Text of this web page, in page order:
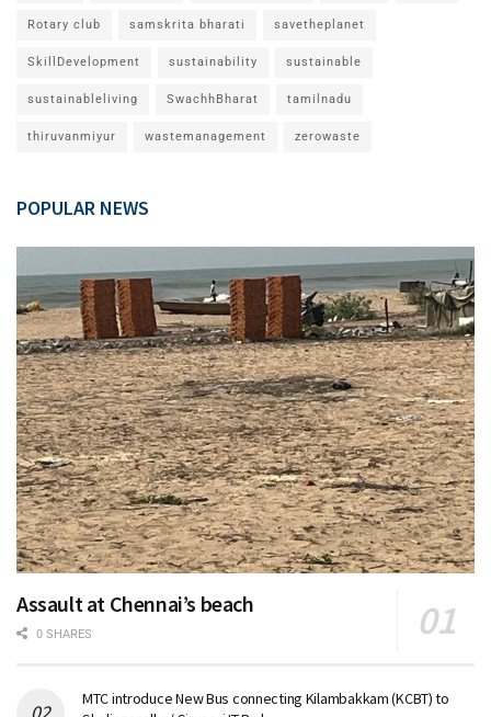
Rotary club samskrita bharati savetheplanet
SkillDevelopment sustainability sustainable
sustainableliving SwachhBharat tamilnadu
thiruvanmiyur wastemanagement zerowaste
POPULAR NEWS
Assault at Chennai’s beach
0 SHARES
MTC introduce New Bus connecting Kilambakkam (KCBT) to